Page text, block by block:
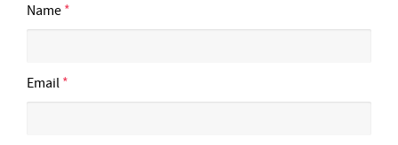
Name *
Email *